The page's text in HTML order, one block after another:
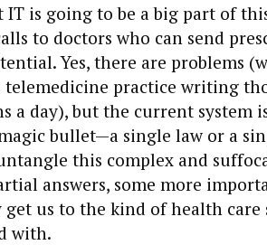
IT is going to be a big part of
to doctors who can send
Yes, there are problems
telemedicine practice writing
a day), but the current system
bullet—a single law or a
this complex and
answers, some more
us to the kind of health care
with.